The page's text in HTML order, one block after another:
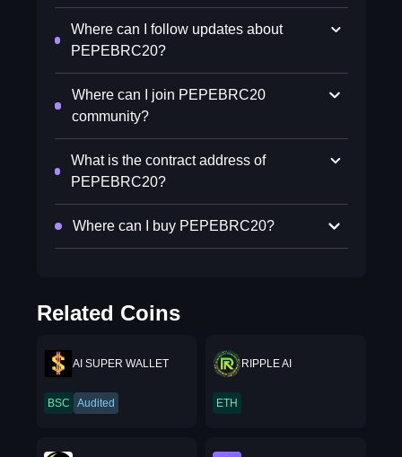
Where can I follow updates about
PEPEBRC20?
Where can I join PEPEBRC20
community?
What is the contract address of
PEPEBRC20?
Where can I buy PEPEBRC20?
Related Coins
AI SUPER WALLET
BSC Audited
RIPPLE AI
ETH